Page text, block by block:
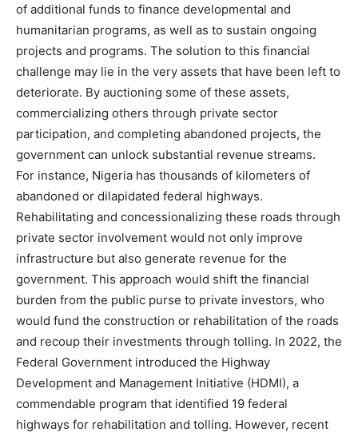
of additional funds to finance developmental and
humanitarian programs, as well as to sustain ongoing
projects and programs. The solution to this financial
challenge may lie in the very assets that have been left to
deteriorate. By auctioning some of these assets,
commercializing others through private sector
participation, and completing abandoned projects, the
government can unlock substantial revenue streams.
For instance, Nigeria has thousands of kilometers of
abandoned or dilapidated federal highways.
Rehabilitating and concessionalizing these roads through
private sector involvement would not only improve
infrastructure but also generate revenue for the
government. This approach would shift the financial
burden from the public purse to private investors, who
would fund the construction or rehabilitation of the roads
and recoup their investments through tolling. In 2022, the
Federal Government introduced the Highway
Development and Management Initiative (HDMI), a
commendable program that identified 19 federal
highways for rehabilitation and tolling. However, recent